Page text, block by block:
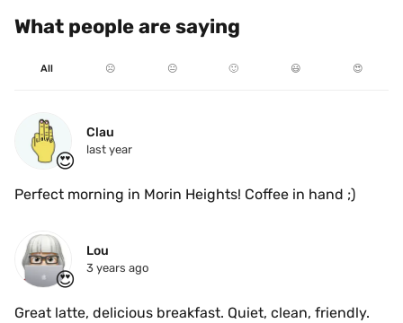
What people are saying
All ☹️ 😐 🙂 😃 😍
😍
Clau
last year
Perfect morning in Morin Heights! Coffee in hand ;)
😍
Lou
3 years ago